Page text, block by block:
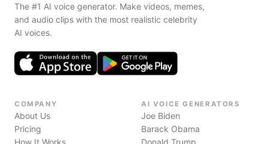
The #1 AI voice generator. Make videos, memes,
and audio clips with the most realistic celebrity
AI voices.
COMPANY
About Us
Pricing
How It Works
AI VOICE GENERATORS
Joe Biden
Barack Obama
Donald Trump